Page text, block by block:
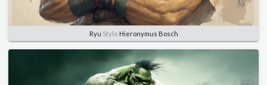
Ryu Style Hieronymus Bosch